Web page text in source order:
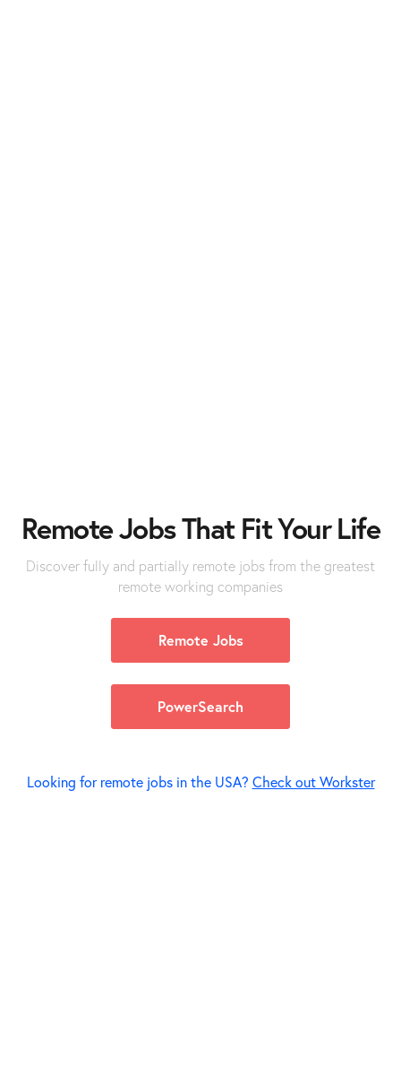
RemoteJobsThat Fit Your Life
Discover fully and partially remote jobs from the greatest
remote working companies
Remote Jobs
PowerSearch
Looking for remote jobs in the USA? Check out Workster